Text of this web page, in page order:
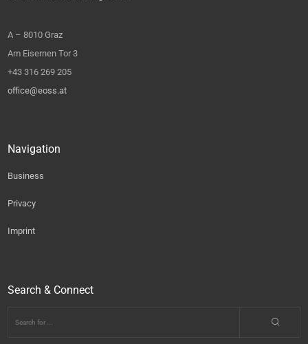
A – 8010 Graz
Am Eisernen Tor 3
+43 316 269 205
office@eoss.at
Navigation
Business
Privacy
Imprint
Search & Connect